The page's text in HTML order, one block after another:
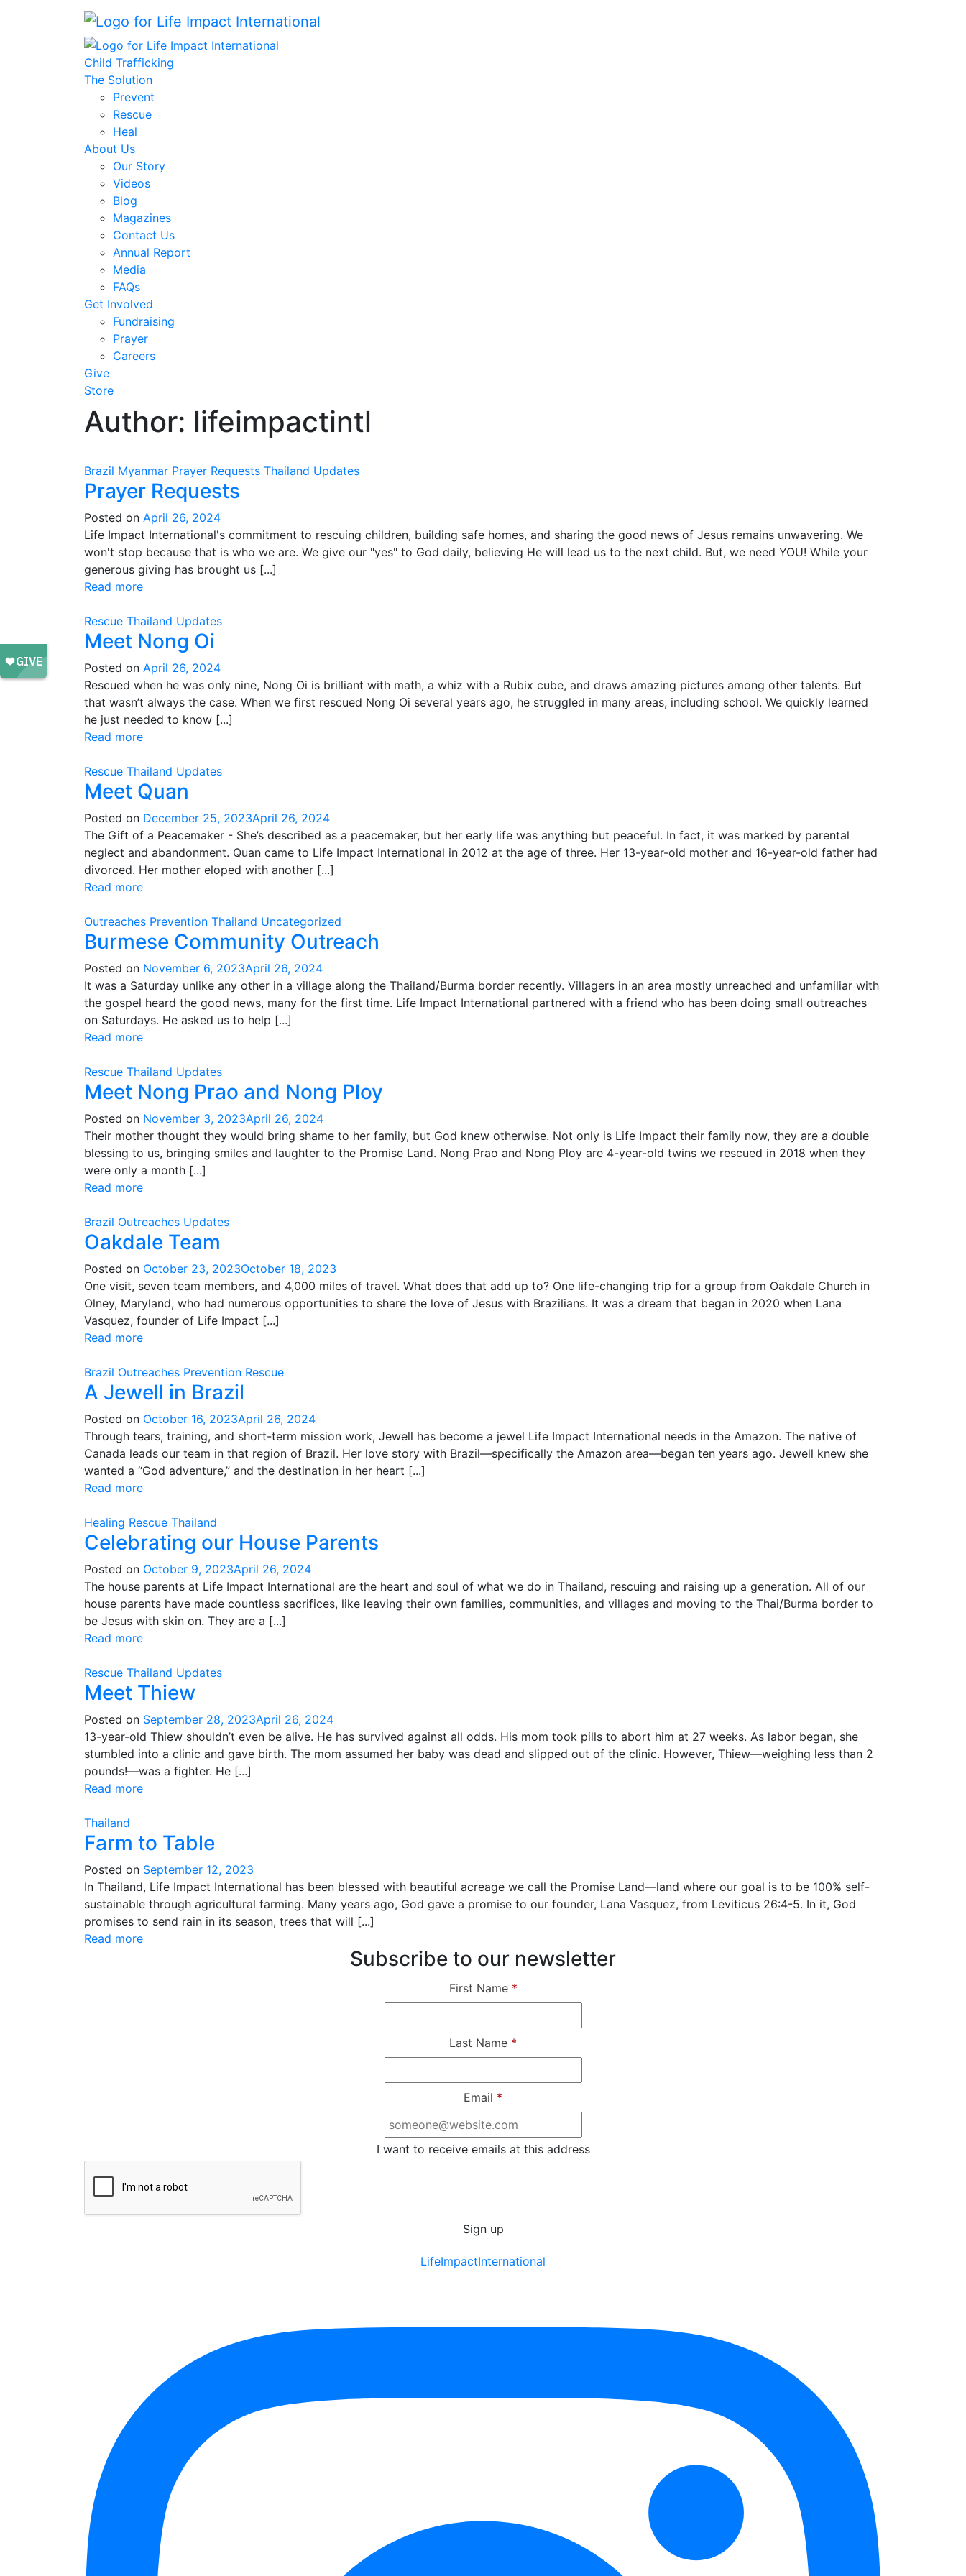
Child Trafficking
The Solution
Prevent
Rescue
Heal
About Us
Our Story
Videos
Blog
Magazines
Contact Us
Annual Report
Media
FAQs
Get Involved
Fundraising
Prayer
Careers
Give
Store
Author: lifeimpactintl
Brazil Myanmar Prayer Requests Thailand Updates
Prayer Requests
Posted on April 26, 2024
Life Impact International's commitment to rescuing children, building safe homes, and sharing the good news of Jesus remains unwavering. We
won't stop because that is who we are. We give our "yes" to God daily, believing He will lead us to the next child. But, we need YOU! While your
generous giving has brought us [...]
Read more
Rescue Thailand Updates
Meet Nong Oi
Posted on April 26, 2024
Rescued when he was only nine, Nong Oi is brilliant with math, a whiz with a Rubix cube, and draws amazing pictures among other talents. But
that wasn’t always the case. When we first rescued Nong Oi several years ago, he struggled in many areas, including school. We quickly learned
he just needed to know [...]
Read more
Rescue Thailand Updates
Meet Quan
Posted on December 25, 2023April 26, 2024
The Gift of a Peacemaker - She’s described as a peacemaker, but her early life was anything but peaceful. In fact, it was marked by parental
neglect and abandonment. Quan came to Life Impact International in 2012 at the age of three. Her 13-year-old mother and 16-year-old father had
divorced. Her mother eloped with another [...]
Read more
Outreaches Prevention Thailand Uncategorized
Burmese Community Outreach
Posted on November 6, 2023April 26, 2024
It was a Saturday unlike any other in a village along the Thailand/Burma border recently. Villagers in an area mostly unreached and unfamiliar with
the gospel heard the good news, many for the first time. Life Impact International partnered with a friend who has been doing small outreaches
on Saturdays. He asked us to help [...]
Read more
Rescue Thailand Updates
Meet Nong Prao and Nong Ploy
Posted on November 3, 2023April 26, 2024
Their mother thought they would bring shame to her family, but God knew otherwise. Not only is Life Impact their family now, they are a double
blessing to us, bringing smiles and laughter to the Promise Land. Nong Prao and Nong Ploy are 4-year-old twins we rescued in 2018 when they
were only a month [...]
Read more
Brazil Outreaches Updates
Oakdale Team
Posted on October 23, 2023October 18, 2023
One visit, seven team members, and 4,000 miles of travel. What does that add up to? One life-changing trip for a group from Oakdale Church in
Olney, Maryland, who had numerous opportunities to share the love of Jesus with Brazilians. It was a dream that began in 2020 when Lana
Vasquez, founder of Life Impact [...]
Read more
Brazil Outreaches Prevention Rescue
A Jewell in Brazil
Posted on October 16, 2023April 26, 2024
Through tears, training, and short-term mission work, Jewell has become a jewel Life Impact International needs in the Amazon. The native of
Canada leads our team in that region of Brazil. Her love story with Brazil—specifically the Amazon area—began ten years ago. Jewell knew she
wanted a “God adventure,” and the destination in her heart [...]
Read more
Healing Rescue Thailand
Celebrating our House Parents
Posted on October 9, 2023April 26, 2024
The house parents at Life Impact International are the heart and soul of what we do in Thailand, rescuing and raising up a generation. All of our
house parents have made countless sacrifices, like leaving their own families, communities, and villages and moving to the Thai/Burma border to
be Jesus with skin on. They are a [...]
Read more
Rescue Thailand Updates
Meet Thiew
Posted on September 28, 2023April 26, 2024
13-year-old Thiew shouldn’t even be alive. He has survived against all odds. His mom took pills to abort him at 27 weeks. As labor began, she
stumbled into a clinic and gave birth. The mom assumed her baby was dead and slipped out of the clinic. However, Thiew—weighing less than 2
pounds!—was a fighter. He [...]
Read more
Thailand
Farm to Table
Posted on September 12, 2023
In Thailand, Life Impact International has been blessed with beautiful acreage we call the Promise Land—land where our goal is to be 100% self-
sustainable through agricultural farming. Many years ago, God gave a promise to our founder, Lana Vasquez, from Leviticus 26:4-5. In it, God
promises to send rain in its season, trees that will [...]
Read more
Subscribe to our newsletter
First Name *
Last Name *
Email *
I want to receive emails at this address
LifeImpactInternational